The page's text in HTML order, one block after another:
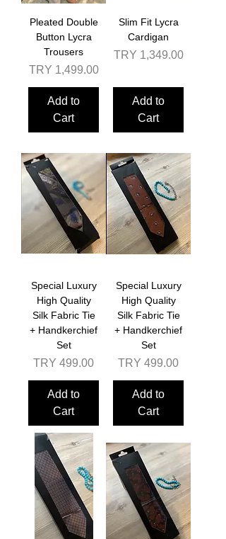
Pleated Double
Button Lycra
Trousers
Price
TRY 1,499.00
Add to
Cart
Slim Fit Lycra
Cardigan
Price
TRY 1,349.00
Add to
Cart
Special Luxury
High Quality
Silk Fabric Tie
+ Handkerchief
Set
Price
TRY 499.00
Add to
Cart
Special Luxury
High Quality
Silk Fabric Tie
+ Handkerchief
Set
Price
TRY 499.00
Add to
Cart